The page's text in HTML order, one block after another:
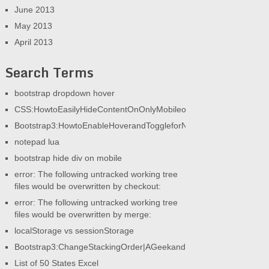
June 2013
May 2013
April 2013
Search Terms
bootstrap dropdown hover
Bootstrap3:HowtoEnableHoverandToggleforNav|AGeekandHisBlog
notepad lua
bootstrap hide div on mobile
error: The following untracked working tree
files would be overwritten by checkout:
error: The following untracked working tree
files would be overwritten by merge:
localStorage vs sessionStorage
Bootstrap3:ChangeStackingOrder|AGeekandHisBlog
List of 50 States Excel